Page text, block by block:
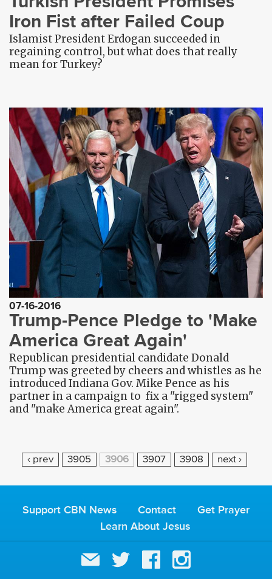
Iron Fist after Failed Coup
Islamist President Erdogan succeeded in
regaining control, but what does that really
mean for Turkey?
07-16-2016
Trump-Pence Pledge to 'Make
America Great Again'
Republican presidential candidate Donald
Trump was greeted by cheers and whistles as he
introduced Indiana Gov. Mike Pence as his
partner in a campaign to fix a "rigged system"
and "make America great again".
‹ prev 3905 3906 3907 3908 next ›
Support CBN News Contact
Get Prayer
Learn About Jesus